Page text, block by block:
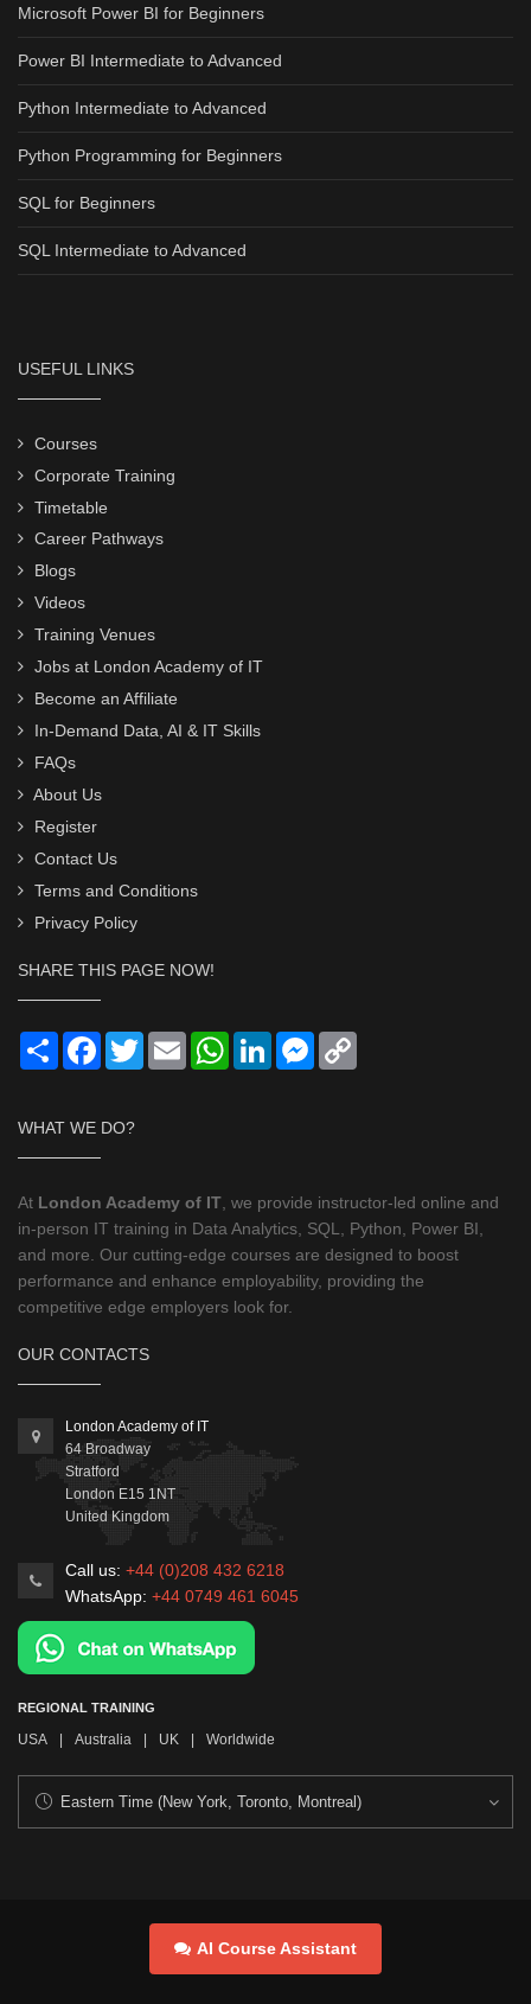
Microsoft Power BI for Beginners
Power BI Intermediate to Advanced
Python Intermediate to Advanced
Python Programming for Beginners
SQL for Beginners
SQL Intermediate to Advanced
USEFUL LINKS
Courses
Corporate Training
Timetable
Career Pathways
Blogs
Videos
Training Venues
Jobs at London Academy of IT
Become an Affiliate
In-Demand Data, AI & IT Skills
FAQs
About Us
Register
Contact Us
Terms and Conditions
Privacy Policy
SHARE THIS PAGE NOW!
Share Facebook
TwitterEmail WhatsApp
LinkedInMessenger
WHAT WE DO?
At London Academy of IT, we provide instructor-led online and
in-person IT training in Data Analytics, SQL, Python, Power BI,
and more. Our cutting-edge courses are designed to boost
performance and enhance employability, providing the
competitive edge employers look for.
OUR CONTACTS
London Academy of IT
64 Broadway
Stratford
London E15 1NT
United Kingdom
Call us: +44 (0)208 432 6218
WhatsApp: +44 0749 461 6045
REGIONAL TRAINING
USA Australia UK Worldwide
AI Course Assistant